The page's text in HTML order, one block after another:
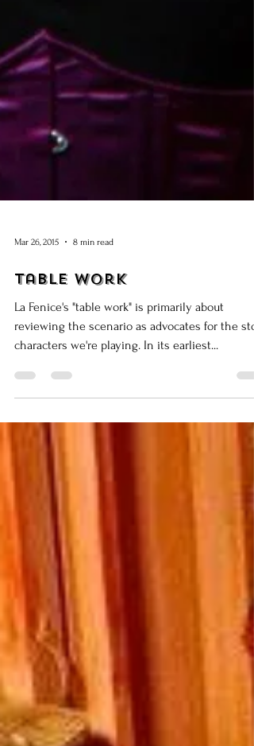
Mar 26, 2015 8 min read
Table Work
La Fenice's "table work" is primarily about
characters we're playing. In its earliest...